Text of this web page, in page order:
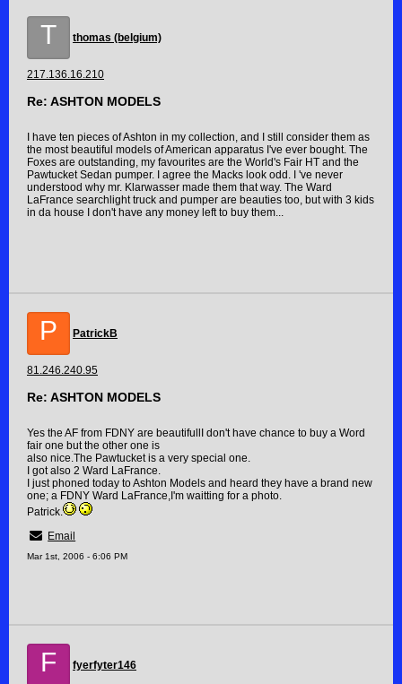
T thomas (belgium)
217.136.16.210
Re: ASHTON MODELS
I have ten pieces of Ashton in my collection, and I still consider them as
the most beautiful models of American apparatus I've ever bought. The
Foxes are outstanding, my favourites are the World's Fair HT and the
Pawtucket Sedan pumper. I agree the Macks look odd. I 've never
understood why mr. Klarwasser made them that way. The Ward
LaFrance searchlight truck and pumper are beauties too, but with 3 kids
in da house I don't have any money left to buy them...
P PatrickB
81.246.240.95
Re: ASHTON MODELS
Yes the AF from FDNY are beautifullI don't have chance to buy a Word
fair one but the other one is
also nice.The Pawtucket is a very special one.
I got also 2 Ward LaFrance.
I just phoned today to Ashton Models and heard they have a brand new
one; a FDNY Ward LaFrance,I'm waitting for a photo.
Patrick.
Email
Mar 1st, 2006 - 6:06 PM
F fyerfyter146